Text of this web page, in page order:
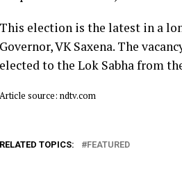
This election is the latest in a
Governor, VK Saxena. The
elected to the Lok Sabha from
Article source: ndtv.com
RELATED TOPICS: FEATURED